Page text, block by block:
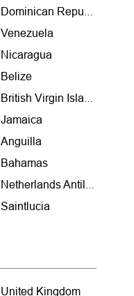
Dominican Republic
Venezuela
Nicaragua
Belize
British Virgin Islands
Jamaica
Anguilla
Bahamas
Netherlands Antilles
Saintlucia
United Kingdom